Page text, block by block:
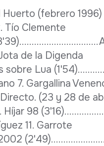
(febrero 1996)
Tío Clemente
de la Digenda
sobre Lua
7. Gargallina
(23 y 28 de
98
11. Garrote